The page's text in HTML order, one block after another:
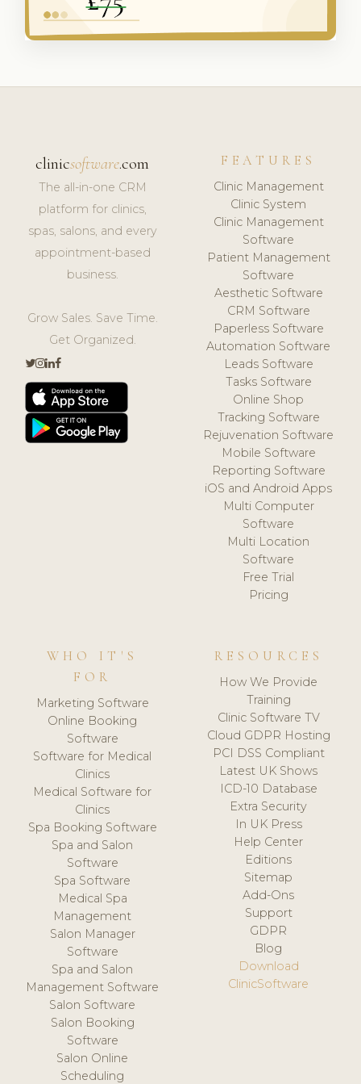
clinicsoftware.com
The all-in-one CRM
platform for clinics,
spas, salons, and every
appointment-based
business.
Grow Sales. Save Time.
Get Organized.
FEATURES
Clinic Management
Clinic System
Clinic Management
Software
Patient Management
Software
Aesthetic Software
CRM Software
Paperless Software
Automation Software
Leads Software
Tasks Software
Online Shop
Tracking Software
Rejuvenation Software
Mobile Software
Reporting Software
iOS and Android Apps
Multi Computer
Software
Multi Location
Software
Free Trial
Pricing
WHO IT'S
FOR
Marketing Software
Online Booking
Software
Software for Medical
Clinics
Medical Software for
Clinics
Spa Booking Software
Spa and Salon
Software
Spa Software
Medical Spa
Management
Salon Manager
Software
Spa and Salon
Management Software
Salon Software
Salon Booking
Software
Salon Online
Scheduling
RESOURCES
How We Provide
Training
Clinic Software TV
Cloud GDPR Hosting
PCI DSS Compliant
Latest UK Shows
ICD-10 Database
Extra Security
In UK Press
Help Center
Editions
Sitemap
Add-Ons
Support
GDPR
Blog
Download
ClinicSoftware